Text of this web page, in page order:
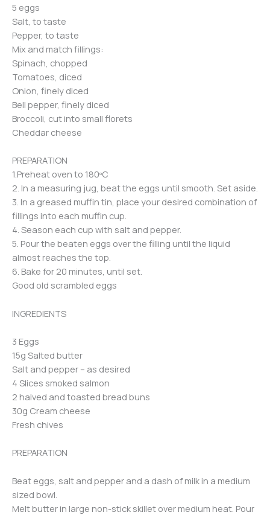
5 eggs
Salt, to taste
Pepper, to taste
Mix and match fillings:
Spinach, chopped
Tomatoes, diced
Onion, finely diced
Bell pepper, finely diced
Broccoli, cut into small florets
Cheddar cheese
PREPARATION
1.Preheat oven to 180ºC
2. In a measuring jug, beat the eggs until smooth. Set aside.
3. In a greased muffin tin, place your desired combination of
fillings into each muffin cup.
4. Season each cup with salt and pepper.
5. Pour the beaten eggs over the filling until the liquid
almost reaches the top.
6. Bake for 20 minutes, until set.
Good old scrambled eggs
INGREDIENTS
3 Eggs
15g Salted butter
Salt and pepper – as desired
4 Slices smoked salmon
2 halved and toasted bread buns
30g Cream cheese
Fresh chives
PREPARATION
Beat eggs, salt and pepper and a dash of milk in a medium
sized bowl.
Melt butter in large non-stick skillet over medium heat. Pour